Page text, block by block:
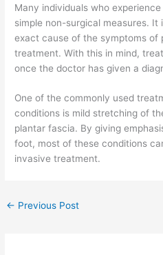
Many individuals who
simple non-surgical measures.
exact cause of the symptoms of
treatment. With this in mind,
once the doctor has given a
One of the commonly used
conditions is mild stretching of
plantar fascia. By giving
foot, most of these conditions
invasive treatment.
← Previous Post